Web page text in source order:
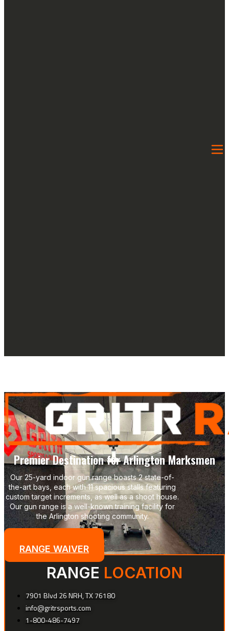
Premier Destination for Arlington Marksmen
Our 25-yard indoor gun range boasts 2 state-of-
the-art bays, each with 11 spacious stalls featuring
custom target increments, as well as a shoot house.
Our gun range is a well-known training facility for
the Arlington shooting community.
RANGE WAIVER
RANGE LOCATION
7901 Blvd 26 NRH, TX 76180
info@gritrsports.com
1-800-486-7497